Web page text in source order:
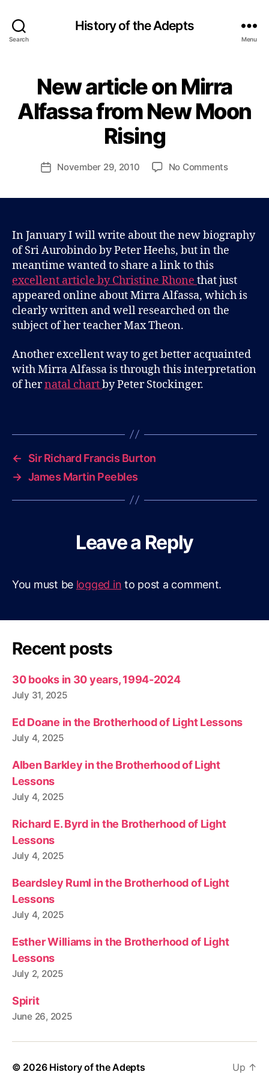
Search
History of the Adepts
Menu
Categories
New article on Mirra
Alfassa from New Moon
Rising
Post
author
B
y
P
a
u
l
J
o
n
n
PostNovember 29, 2010 No Commentson
Alfassa
from
Rising
In January I will write about the new biography
of Sri Aurobindo by Peter Heehs, but in the
meantime wanted to share a link to this
excellent article by Christine Rhone that just
appeared online about Mirra Alfassa, which is
clearly written and well researched on the
subject of her teacher Max Theon.
Another excellent way to get better acquainted
with Mirra Alfassa is through this interpretation
of hernatal chartby Peter Stockinger.
B
←
Sir Richard Francis Burton
→ James Martin Peebles
Leave a Reply
You must be logged in to post a comment.
Recent posts
30 books in 30 years, 1994-2024
July 31, 2025
Ed Doane in the Brotherhood of Light Lessons
July 4, 2025
Alben Barkley in the Brotherhood of Light
Lessons
July 4, 2025
Richard E. Byrd in the Brotherhood of Light
Lessons
July 4, 2025
Beardsley Ruml in the Brotherhood of Light
Lessons
July 4, 2025
Esther Williams in the Brotherhood of Light
Lessons
July 2, 2025
Spirit
June 26, 2025
© 2026 History of the Adepts Up ↑